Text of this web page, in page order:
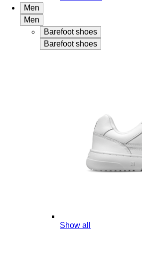
Men
Men
Barefoot shoes
Barefoot shoes
Show all